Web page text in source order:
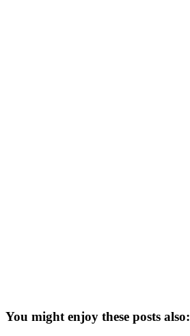
You might enjoy these posts also: